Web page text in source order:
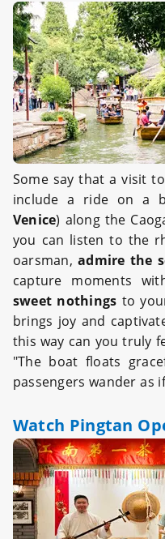
Some say that a visit to
include a ride on a
Venice) along the
you can listen to the
oarsman,admire the
capture moments
sweet nothings to
brings joy and
this way can you truly
"The boat floats
passengers wander as
Watch Pingtan